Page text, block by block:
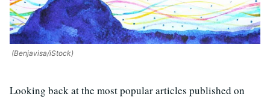
(Benjavisa/iStock)
Looking back at the most popular articles published on